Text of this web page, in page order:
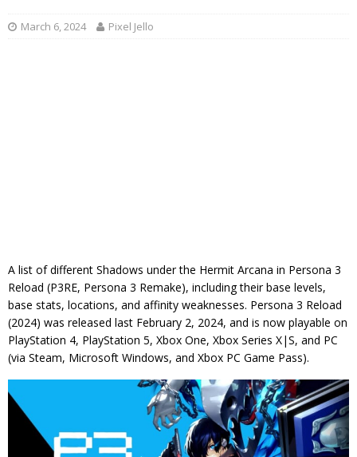
March 6, 2024 Pixel Jello
A list of different Shadows under the Hermit Arcana in Persona 3
Reload (P3RE, Persona 3 Remake), including their base levels,
base stats, locations, and affinity weaknesses. Persona 3 Reload
(2024) was released last February 2, 2024, and is now playable on
PlayStation 4, PlayStation 5, Xbox One, Xbox Series X|S, and PC
(via Steam, Microsoft Windows, and Xbox PC Game Pass).